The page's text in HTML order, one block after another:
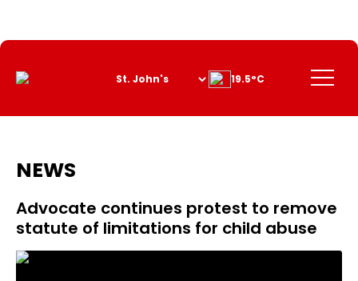
Content
Menu
19.5°C
NEWS
Advocate continues protest to remove
statute of limitations for child abuse